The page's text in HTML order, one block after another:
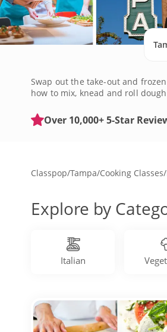
Swap out the take-out and
how to mix, knead and roll
Over 10,000+ 5-Star
Classpop/Tampa/Cooking Classes/
Explore by
Italian